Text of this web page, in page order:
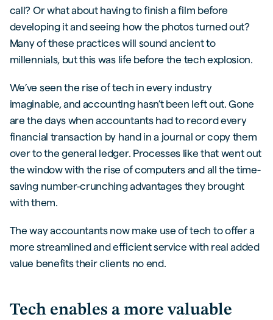
call? Or what about having to finish a film before
developing it and seeing how the photos turned out?
Many of these practices will sound ancient to
millennials, but this was life before the tech explosion.
We’ve seen the rise of tech in every industry
imaginable, and accounting hasn’t been left out. Gone
are the days when accountants had to record every
financial transaction by hand in a journal or copy them
over to the general ledger. Processes like that went out
the window with the rise of computers and all the time-
saving number-crunching advantages they brought
with them.
The way accountants now make use of tech to offer a
more streamlined and efficient service with real added
value benefits their clients no end.
Tech enables a more valuable